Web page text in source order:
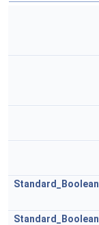
Standard_Boolean
Standard_Boolean